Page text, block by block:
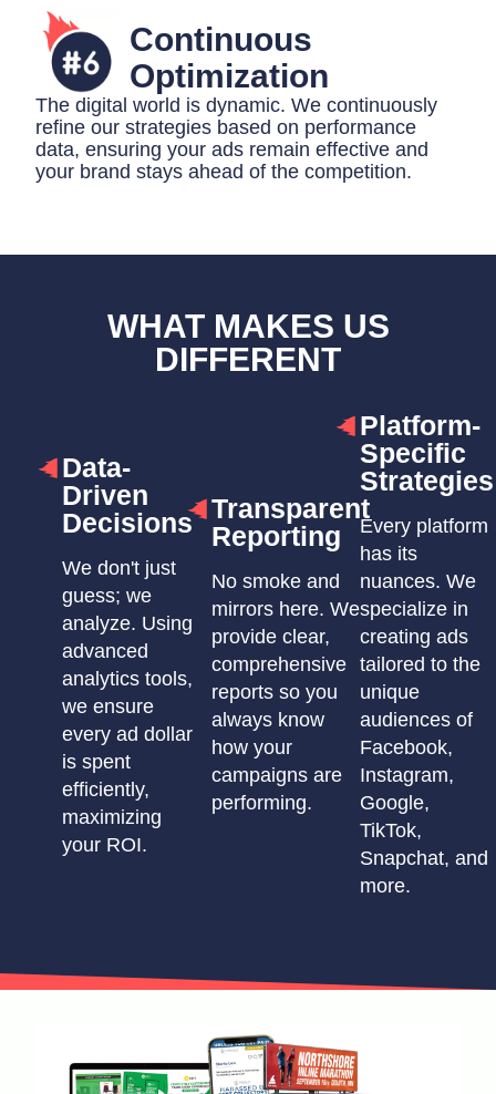
Continuous
Optimization
The digital world is dynamic. We continuously
refine our strategies based on performance
data, ensuring your ads remain effective and
your brand stays ahead of the competition.
WHAT MAKES US
DIFFERENT
Data-
Driven
Decisions
We don't just
guess; we
analyze. Using
advanced
analytics tools,
we ensure
every ad dollar
is spent
efficiently,
maximizing
your ROI.
Transparent
Reporting
No smoke and
mirrors here. We
provide clear,
comprehensive
reports so you
always know
how your
campaigns are
performing.
Platform-
Specific
Strategies
Every platform
has its
nuances. We
specialize in
creating ads
tailored to the
unique
audiences of
Facebook,
Instagram,
Google,
TikTok,
Snapchat, and
more.